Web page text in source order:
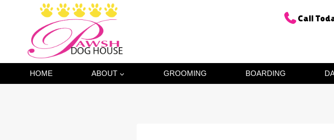
Call
HOME ABOUT GROOMING BOARDING